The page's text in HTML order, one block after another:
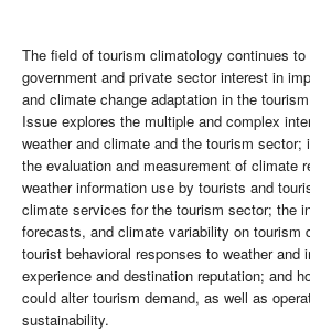
The field of tourism climatology continues
government and private sector interest in
and climate change adaptation in the
Issue explores the multiple and complex
weather and climate and the tourism sector;
the evaluation and measurement of climate
weather information use by tourists and
climate services for the tourism sector; the
forecasts, and climate variability on tourism
tourist behavioral responses to weather and
experience and destination reputation; and
could alter tourism demand, as well as
sustainability.